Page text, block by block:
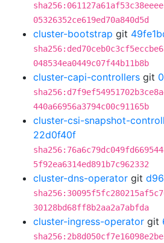
05326352ce619ed70a840d5d
cluster-bootstrap git
048534ea0449c07f44b11b8b
cluster-capi-controllers git
440a66956a3794c00c91165b
cluster-csi-snapshot-
22d0f40f
5f92ea6314ed891b7c962332
cluster-dns-operator git
30128bd68ff8b2aa2a7abfda
cluster-ingress-operator git